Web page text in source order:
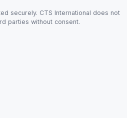
securely. CTS International does not
parties without consent.